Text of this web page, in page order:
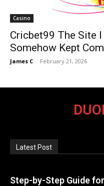
Casino
Cricbet99 The Site I
Somehow Kept
James C - February 21, 2026
Latest Post
Step-by-Step Guide